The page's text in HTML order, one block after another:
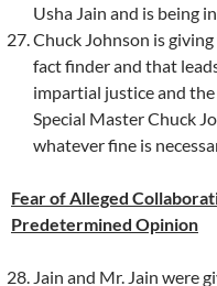
Usha Jain and is being
Chuck Johnson is
fact finder and that
impartial justice and
Special Master Chuck
whatever fine is
Fear of Alleged
Predetermined Opinion
Jain and Mr. Jain were